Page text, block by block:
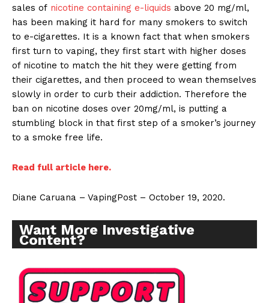
sales of nicotine containing e-liquids above 20 mg/ml,
has been making it hard for many smokers to switch
to e-cigarettes. It is a known fact that when smokers
first turn to vaping, they first start with higher doses
of nicotine to match the hit they were getting from
their cigarettes, and then proceed to wean themselves
slowly in order to curb their addiction. Therefore the
ban on nicotine doses over 20mg/ml, is putting a
stumbling block in that first step of a smoker’s journey
to a smoke free life.
Read full article here.
Diane Caruana – VapingPost – October 19, 2020.
Want More Investigative
Content?